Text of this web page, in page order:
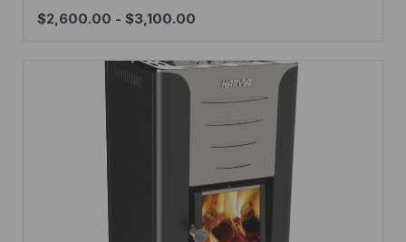
$2,600.00 - $3,100.00